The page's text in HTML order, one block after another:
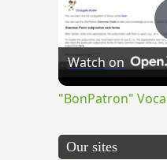
Watch on
"BonPatron"
Our sites